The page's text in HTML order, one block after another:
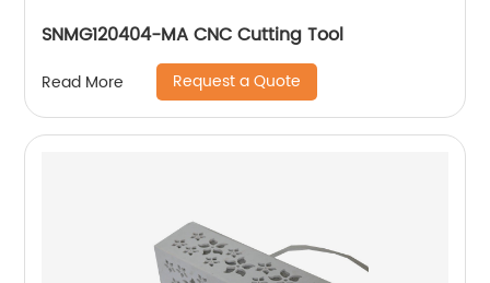
SNMG120404-MA CNC Cutting Tool
Read More Request a Quote